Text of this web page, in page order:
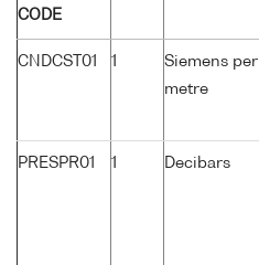
CODE
CNDCST01 1
Siemens per
metre
PRESPR01 1 Decibars